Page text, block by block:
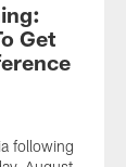
Get
following